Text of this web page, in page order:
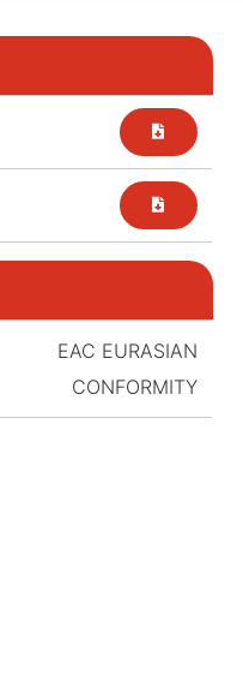
EAC EURASIAN
CONFORMITY